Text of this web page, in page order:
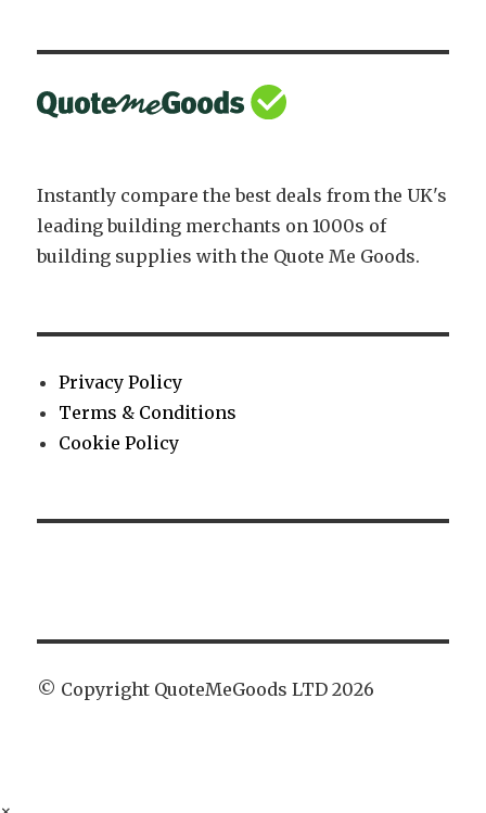
Instantly compare the best deals from the UK's
leading building merchants on 1000s of
building supplies with the Quote Me Goods.
Privacy Policy
Terms & Conditions
Cookie Policy
© Copyright QuoteMeGoods LTD 2026